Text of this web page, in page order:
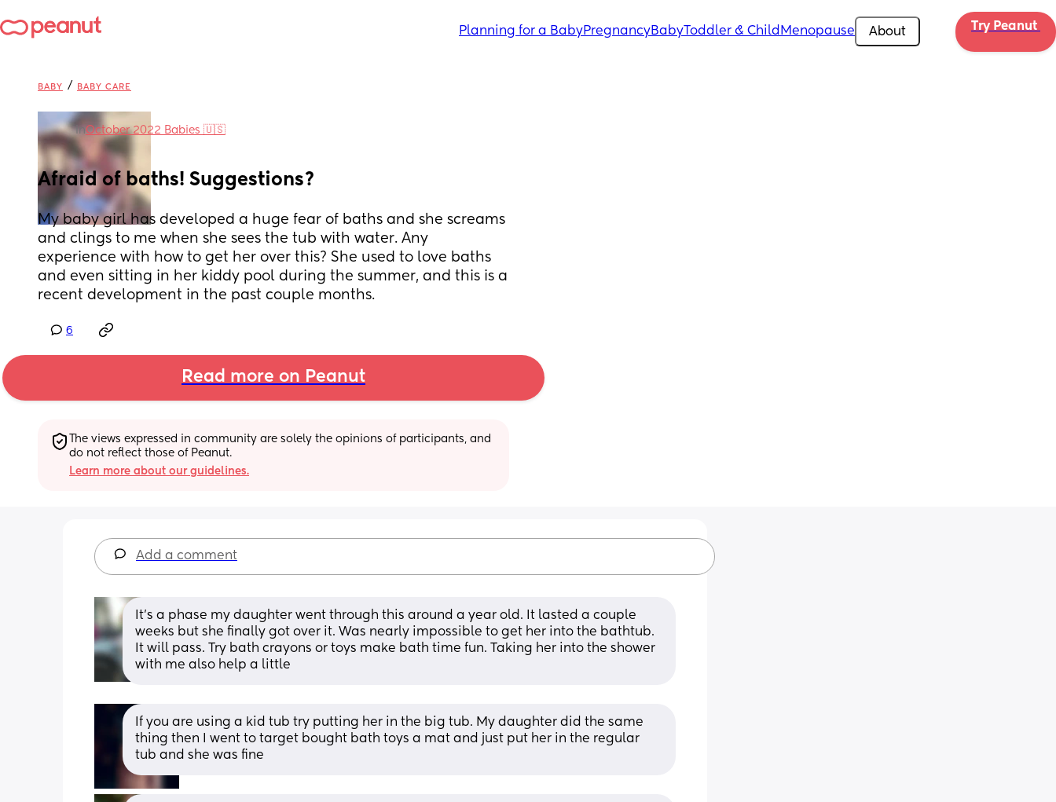
Planning for a BabyPregnancyBabyToddler & Child Menopause About Try Peanut
BABY / BABY CARE
inOctober 2022 Babies 🇺🇸
Afraid of baths! Suggestions?
My baby girl has developed a huge fear of baths and she screams
and clings to me when she sees the tub with water. Any
experience with how to get her over this? She used to love baths
and even sitting in her kiddy pool during the summer, and this is a
recent development in the past couple months.
6
Read more on Peanut
The views expressed in community are solely the opinions of participants, and
do not reflect those of Peanut.
Learn more about our guidelines.
Add a comment
It’s a phase my daughter went through this around a year old. It lasted a couple
weeks but she finally got over it. Was nearly impossible to get her into the bathtub.
It will pass. Try bath crayons or toys make bath time fun. Taking her into the shower
with me also help a little
If you are using a kid tub try putting her in the big tub. My daughter did the same
thing then I went to target bought bath toys a mat and just put her in the regular
tub and she was fine